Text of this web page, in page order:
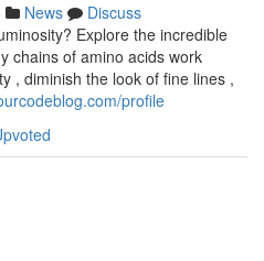
News
Discuss
Explore the incredible
chains of amino acids work
, diminish the look of fine lines ,
profile